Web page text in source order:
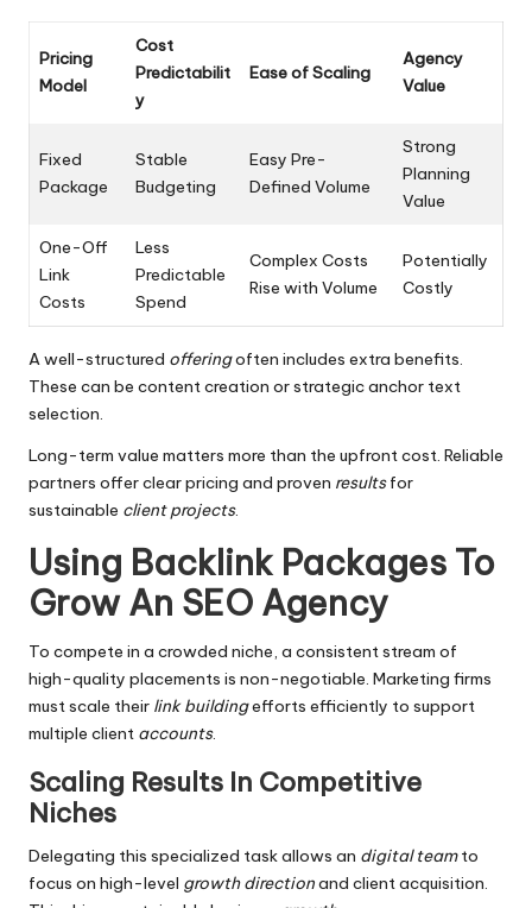
Pricing
Model
Cost
Predictabilit
y
Ease of Scaling
Agency
Value
Fixed
Package
Stable
Budgeting
Easy Pre-
Defined Volume
Strong
Planning
Value
One-Off
Link
Costs
Less
Predictable
Spend
Complex Costs
Rise with Volume
Potentially
Costly
A well-structured offeringoften includes extra benefits.
These can be content creation or strategic anchor text
selection.
Long-term value matters more than the upfront cost. Reliable
partners offer clear pricing and proven resultsfor
sustainable client projects.
Using Backlink Packages To
Grow An SEO Agency
To compete in a crowded niche, a consistent stream of
high-quality placements is non-negotiable. Marketing firms
must scale their link buildingefforts efficiently to support
multiple client accounts.
Scaling Results In Competitive
Niches
Delegating this specialized task allows an digital teamto
focus on high-level growth directionand client acquisition.